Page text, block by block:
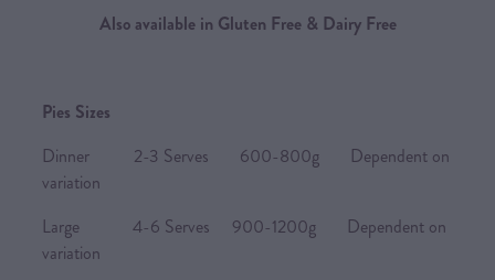
Also available in Gluten Free & Dairy Free
Pies Sizes
Dinner 2-3 Serves 600-800g Dependent on
variation
Large 4-6 Serves 900-1200g Dependent on
variation